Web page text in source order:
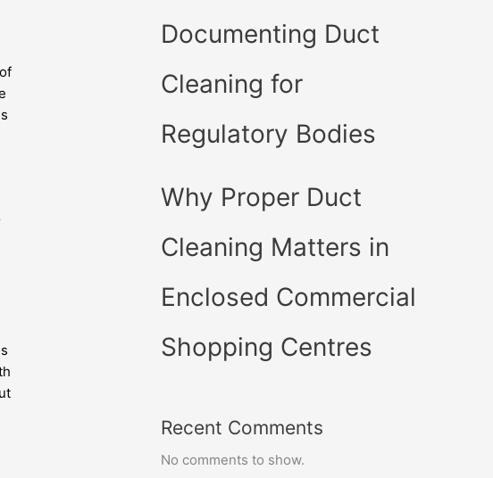
Documenting Duct
Cleaning for
Regulatory Bodies
Why Proper Duct
Cleaning Matters in
Enclosed Commercial
Shopping Centres
Recent Comments
No comments to show.